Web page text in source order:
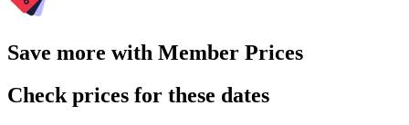
Save more with Member Prices
Check prices for these dates